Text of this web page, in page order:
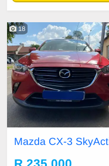
18
Mazda CX-3